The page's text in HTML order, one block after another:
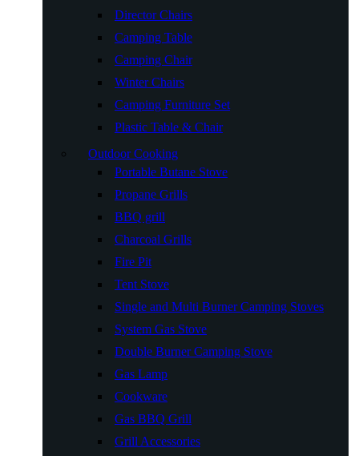
Director Chairs
Camping Table
Camping Chair
Winter Chairs
Camping Furniture Set
Plastic Table & Chair
Outdoor Cooking
Portable Butane Stove
Propane Grills
BBQ grill
Charcoal Grills
Fire Pit
Tent Stove
Single and Multi Burner Camping Stoves
System Gas Stove
Double Burner Camping Stove
Gas Lamp
Cookware
Gas BBQ Grill
Grill Accessories